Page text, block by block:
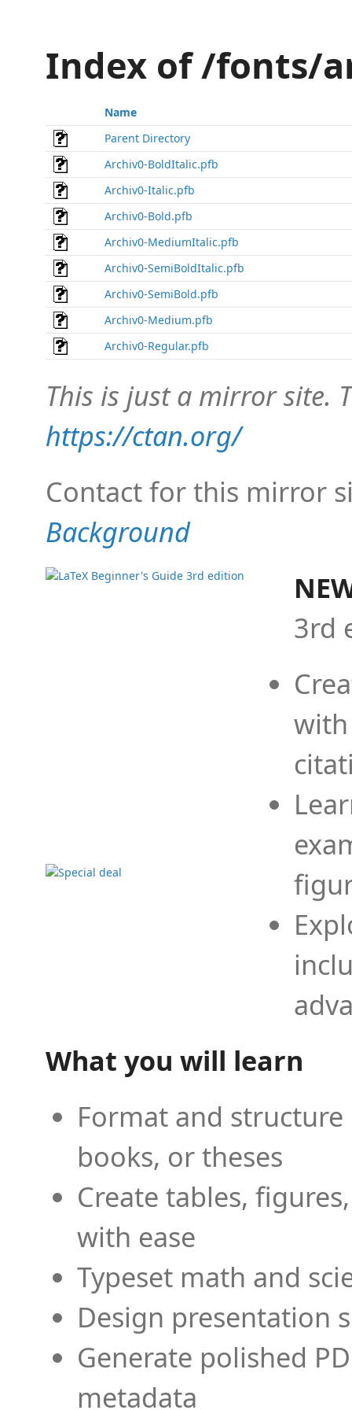
Index of /fonts/
Name
Parent Directory
Archiv0-BoldItalic.pfb
Archiv0-Italic.pfb
Archiv0-Bold.pfb
Archiv0-MediumItalic.pfb
Archiv0-SemiBoldItalic.pfb
Archiv0-SemiBold.pfb
Archiv0-Medium.pfb
Archiv0-Regular.pfb
This is just a mirror site.
https://ctan.org/
Contact for this mirror
Background
3rd
What you will learn
Format and
books, or theses
Create tables,
with ease
Typeset math and
Design presentation
Generate polished
metadata